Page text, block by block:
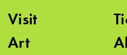
Visit
Art